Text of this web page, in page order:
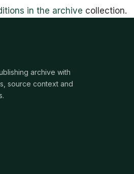
in the archive collection.
archive with
source context and